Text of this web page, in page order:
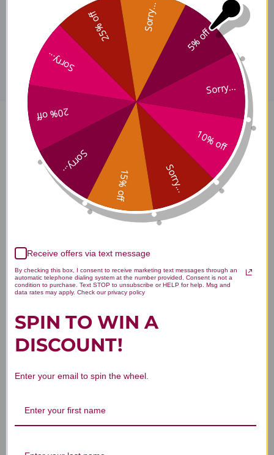
Disclaimer
Myco-Forte 1 ounce Reviews
Customer Reviews
Let us know what you think
5% off
Sorry...
10% off
Sorry...
15% off
Sorry...
20% off
Sorry...
25% off Sorry...
Receive offers via text message
By checking this box, I consent to receive marketing text messages through an
automatic telephone dialing system at the number provided. Consent is not a
condition to purchase. Text STOP to unsubscribe or HELP for help. Msg and
data rates may apply. Check our privacy policy
SPIN TO WIN A
DISCOUNT!
Enter your email to spin the wheel.